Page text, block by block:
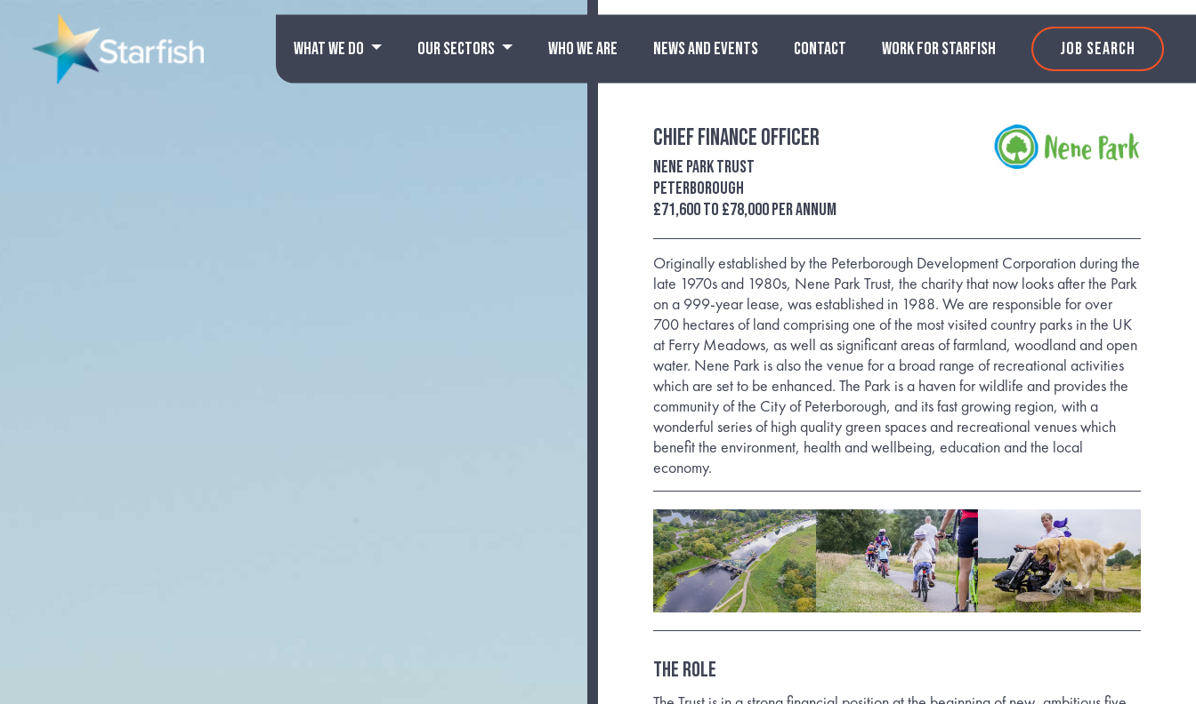
WHAT WE DO OUR SECTORS WHO WE ARE NEWS AND EVENTS CONTACT WORK FOR STARFISH JOB SEARCH
Chief Finance Officer
Nene Park Trust
Peterborough
£71,600 to £78,000 per annum
Originally established by the Peterborough Development Corporation during the
late 1970s and 1980s, Nene Park Trust, the charity that now looks after the Park
on a 999-year lease, was established in 1988. We are responsible for over
700 hectares of land comprising one of the most visited country parks in the UK
at Ferry Meadows, as well as significant areas of farmland, woodland and open
water. Nene Park is also the venue for a broad range of recreational activities
which are set to be enhanced. The Park is a haven for wildlife and provides the
community of the City of Peterborough, and its fast growing region, with a
wonderful series of high quality green spaces and recreational venues which
benefit the environment, health and wellbeing, education and the local
economy.
THE ROLE